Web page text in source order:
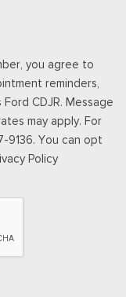
you agree to
reminders,
CDJR. Message
may apply. For
9136. You can opt
Policy